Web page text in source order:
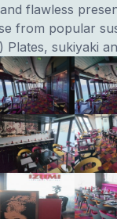
flawless
from popular
Plates, sukiyaki